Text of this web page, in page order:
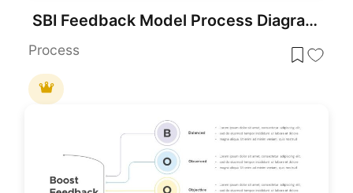
SBI Feedback Model Process Diagram Template for PowerPoint & Google Slides
Process